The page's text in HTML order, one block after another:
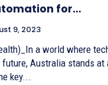
for…
9, 2023
a world where
Australia stands at
key...